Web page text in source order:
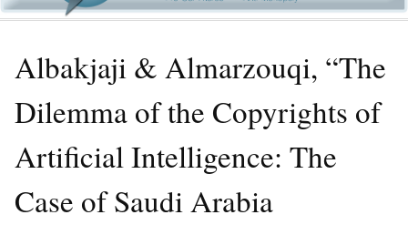
Albakjaji & Almarzouqi, “The
Dilemma of the Copyrights of
Artificial Intelligence: The
Case of Saudi Arabia